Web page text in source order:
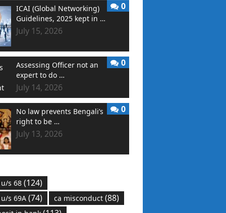
ICAI (Global Networking)
Guidelines, 2025 kept in …
July 15, 2026
0
Assessing Officer not an
expert to do …
July 14, 2026
0
No law prevents Bengali’s
right to be …
July 13, 2026
0
s 68 (124)
s 69A (74) ca misconduct (88)